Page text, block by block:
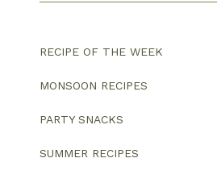
RECIPE OF THE WEEK
MONSOON RECIPES
PARTY SNACKS
SUMMER RECIPES